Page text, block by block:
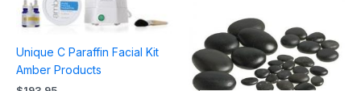
Unique C Paraffin Facial Kit
Amber Products